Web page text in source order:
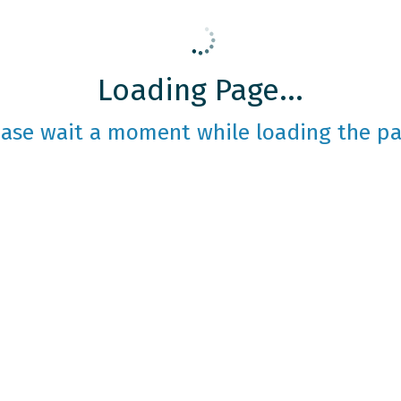
Loading Page...
wait a moment while loading the